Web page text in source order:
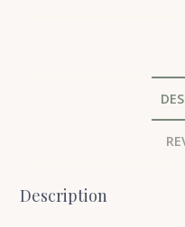
Description